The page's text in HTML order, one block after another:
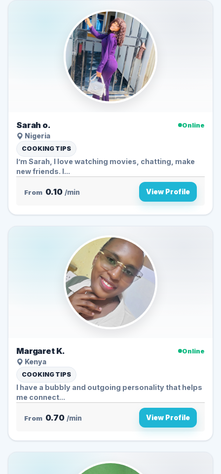
Sarah o.
Online
Nigeria
COOKING TIPS
I’m Sarah, I love watching movies, chatting, make
new friends. I...
From 0.10 /min View Profile
Margaret K.
Online
Kenya
COOKING TIPS
I have a bubbly and outgoing personality that helps
me connect...
From 0.70 /min View Profile